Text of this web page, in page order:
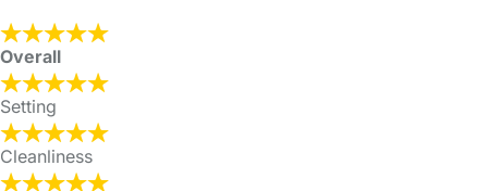
Overall
Setting
Cleanliness